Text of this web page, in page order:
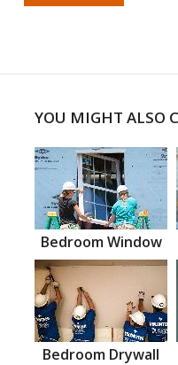
YOU MIGHT ALSO
Bedroom Window
Bedroom Drywall